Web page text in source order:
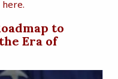
to
Era of